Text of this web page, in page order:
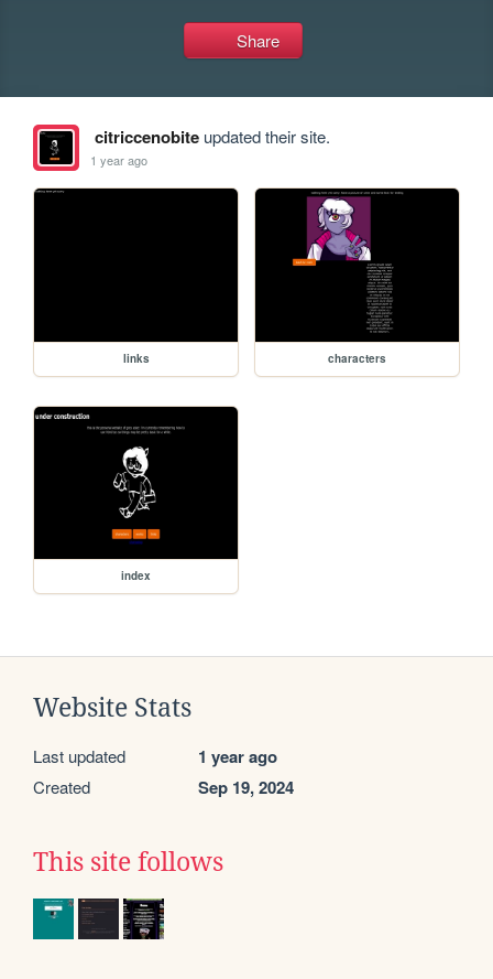
Share
citriccenobiteupdated their site.
1 year ago
links characters
index
Website Stats
Last updated 1 year ago
Created Sep 19, 2024
This site follows